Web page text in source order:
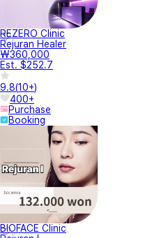
REZERO Clinic
Rejuran Healer
₩360,000
Est. $252.7
9.8(10+)
400+
Purchase
Booking
BIOFACE Clinic